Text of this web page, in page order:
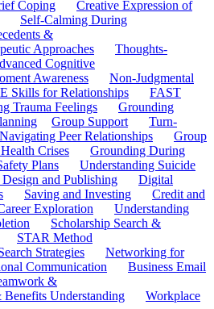
Coping
Creative Expression of
Self-Calming During
&
Approaches
Thoughts-
Cognitive
Awareness
Non-Judgmental
Skills for Relationships
FAST
Trauma Feelings
Grounding
Group Support
Turn-
Navigating Peer Relationships
Group
Crises
Grounding During
Plans
Understanding Suicide
Design and Publishing
Digital
Saving and Investing
Credit and
Exploration
Understanding
Scholarship Search &
STAR Method
Strategies
Networking for
Communication
Business Email
&
Benefits Understanding
Workplace